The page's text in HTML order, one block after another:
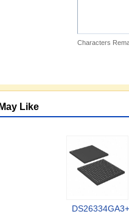
Characters
Like
DS26334GA3+